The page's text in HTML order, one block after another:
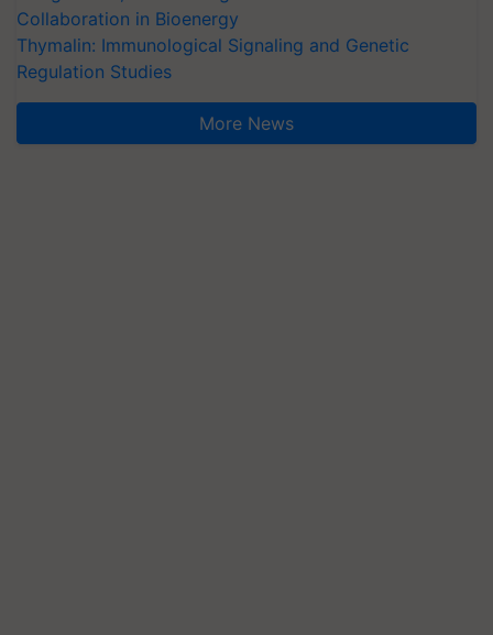
Collaboration in Bioenergy
Thymalin: Immunological Signaling and Genetic
Regulation Studies
More News